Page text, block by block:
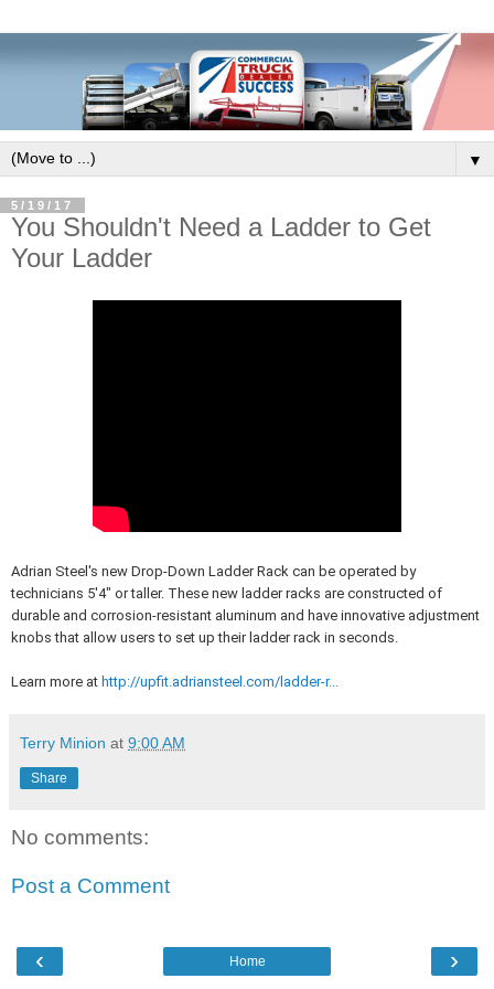
▼
5/19/17
You Shouldn't Need a Ladder to Get
Your Ladder
Adrian Steel's new Drop-Down Ladder Rack can be operated by
technicians 5'4" or taller. These new ladder racks are constructed of
durable and corrosion-resistant aluminum and have innovative adjustment
knobs that allow users to set up their ladder rack in seconds.
Learn more at http://upfit.adriansteel.com/ladder-r...
Terry Minion at 9:00 AM
Share
No comments:
Post a Comment
‹ ›
Home